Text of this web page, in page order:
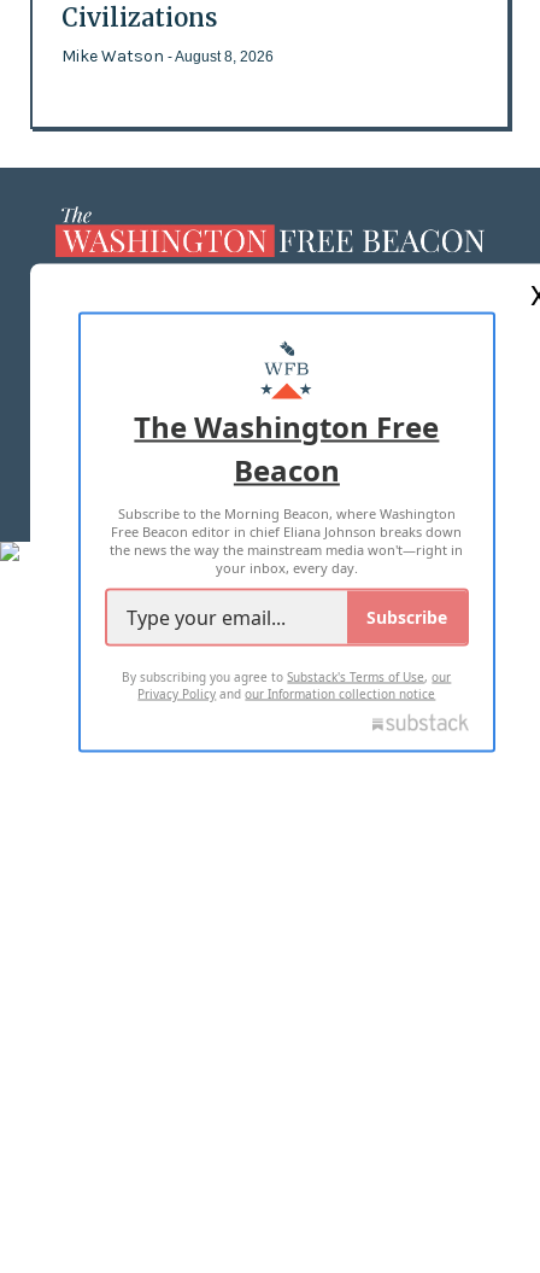
Civilizations
Mike Watson - August 8, 2026
MASTHEAD
ADVERTISE WITH US
TERMS OF USE PRIVACY POLICY
2026 ALL RIGHTS RESERVED
The Washington Free
Beacon
Subscribe to the Morning Beacon, where Washington
Free Beacon editor in chief Eliana Johnson breaks down
the news the way the mainstream media won't—right in
your inbox, every day.
Subscribe
By subscribing you agree toSubstack's Terms of Use,our
Privacy Policy andour Information collection notice